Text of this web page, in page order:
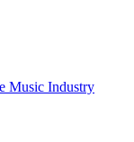
Music Industry